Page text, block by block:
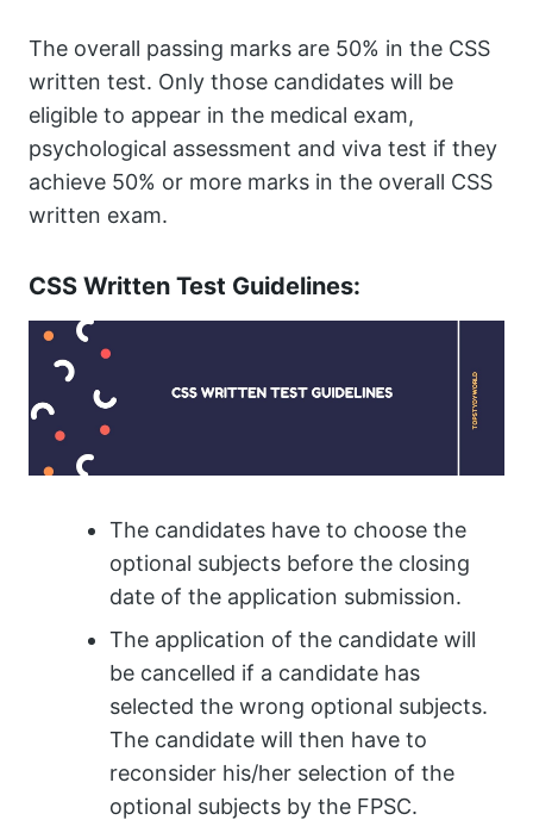
The overall passing marks are 50% in the CSS
written test. Only those candidates will be
eligible to appear in the medical exam,
psychological assessment and viva test if they
achieve 50% or more marks in the overall CSS
written exam.
CSS Written Test Guidelines:
The candidates have to choose the
optional subjects before the closing
date of the application submission.
The application of the candidate will
be cancelled if a candidate has
selected the wrong optional subjects.
The candidate will then have to
reconsider his/her selection of the
optional subjects by the FPSC.